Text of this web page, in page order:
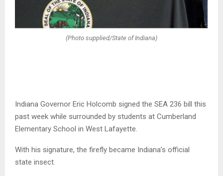
(Photo supplied/State of Indiana)
Indiana Governor Eric Holcomb signed the SEA 236 bill this
past week while surrounded by students at Cumberland
Elementary School in West Lafayette.
With his signature, the firefly became Indiana’s official
state insect.